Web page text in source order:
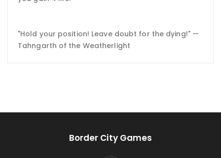
"Hold your position! Leave doubt for the dying!" —
Tahngarth of the Weatherlight
Border City Games